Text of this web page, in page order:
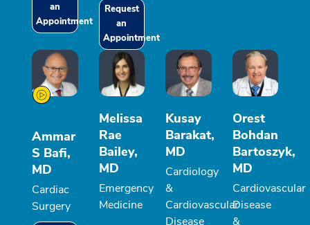
an
Appointment
Request
an
Appointment
Ammar
S Bafi,
MD
Cardiac
Surgery
Melissa
Rae
Bailey,
MD
Emergency
Medicine
Kusay
Barakat,
MD
Cardiology
&
Cardiovascular
Disease
Orest
Bohdan
Bartoszyk,
MD
Cardiovascular
Disease
&